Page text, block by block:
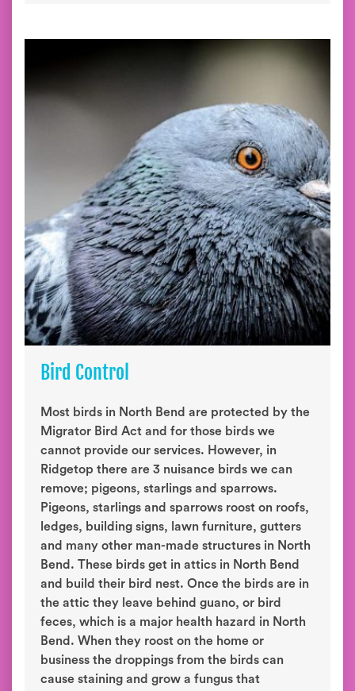
Bird Control
Most birds in North Bend are protected by the
Migrator Bird Act and for those birds we
cannot provide our services. However, in
Ridgetop there are 3 nuisance birds we can
remove; pigeons, starlings and sparrows.
Pigeons, starlings and sparrows roost on roofs,
ledges, building signs, lawn furniture, gutters
and many other man-made structures in North
Bend. These birds get in attics in North Bend
and build their bird nest. Once the birds are in
the attic they leave behind guano, or bird
feces, which is a major health hazard in North
Bend. When they roost on the home or
business the droppings from the birds can
cause staining and grow a fungus that